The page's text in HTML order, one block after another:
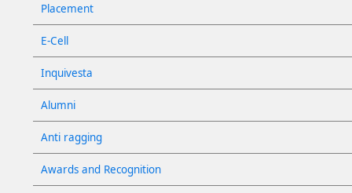
Placement
E-Cell
Inquivesta
Alumni
Anti ragging
Awards and Recognition